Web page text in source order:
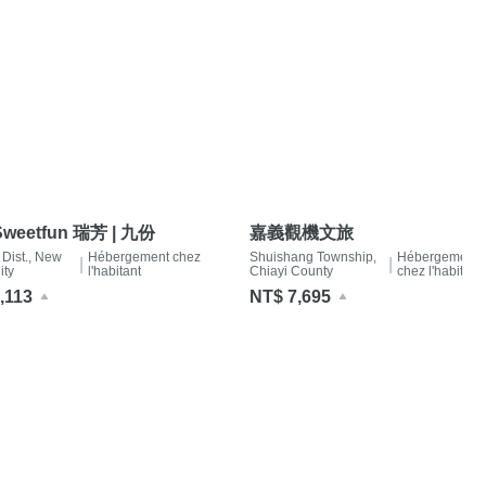
瑞芳 | 九份
New
Hébergement chez
l'habitant
嘉義觀機文旅
Shuishang Township,
Chiayi County
Hébergement
chez l'habitant
NT$ 7,695